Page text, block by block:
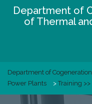
Skip
content
Department of
of Thermal
Department of
Power Plants
> Training >>